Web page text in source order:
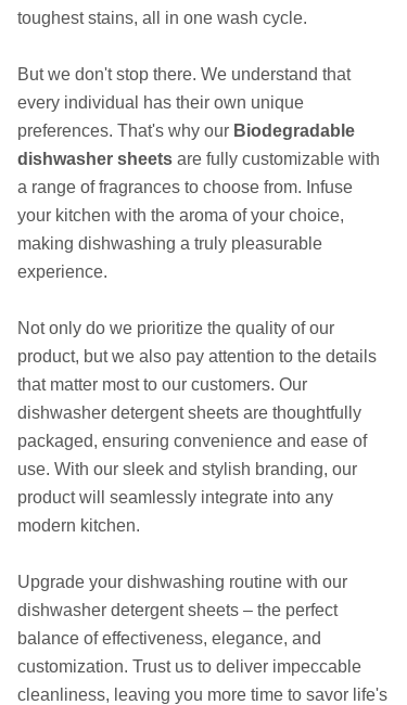
toughest stains, all in one wash cycle.
But we don't stop there. We understand that
every individual has their own unique
preferences. That's why our Biodegradable
dishwasher sheets are fully customizable with
a range of fragrances to choose from. Infuse
your kitchen with the aroma of your choice,
making dishwashing a truly pleasurable
experience.
Not only do we prioritize the quality of our
product, but we also pay attention to the details
that matter most to our customers. Our
dishwasher detergent sheets are thoughtfully
packaged, ensuring convenience and ease of
use. With our sleek and stylish branding, our
product will seamlessly integrate into any
modern kitchen.
Upgrade your dishwashing routine with our
dishwasher detergent sheets – the perfect
balance of effectiveness, elegance, and
customization. Trust us to deliver impeccable
cleanliness, leaving you more time to savor life's